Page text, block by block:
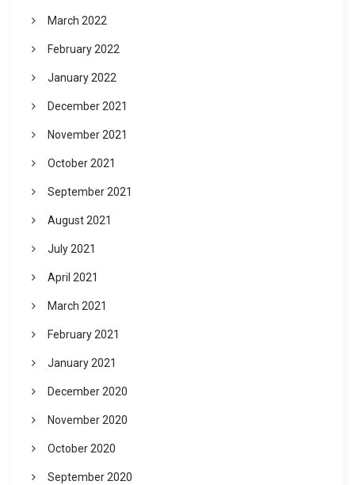
March 2022
February 2022
January 2022
December 2021
November 2021
October 2021
September 2021
August 2021
July 2021
April 2021
March 2021
February 2021
January 2021
December 2020
November 2020
October 2020
September 2020